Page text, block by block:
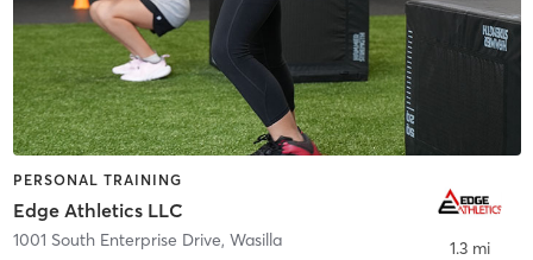
PERSONAL TRAINING
Edge Athletics LLC
1001 South Enterprise Drive, Wasilla 1.3 mi